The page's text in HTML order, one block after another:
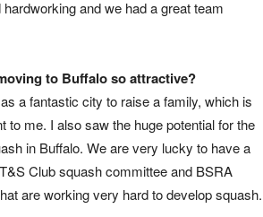
and we had a great team
to Buffalo so attractive?
a fantastic city to raise a family, which is
to me. I also saw the huge potential for the
in Buffalo. We are very lucky to have a
Club squash committee and BSRA
are working very hard to develop squash.